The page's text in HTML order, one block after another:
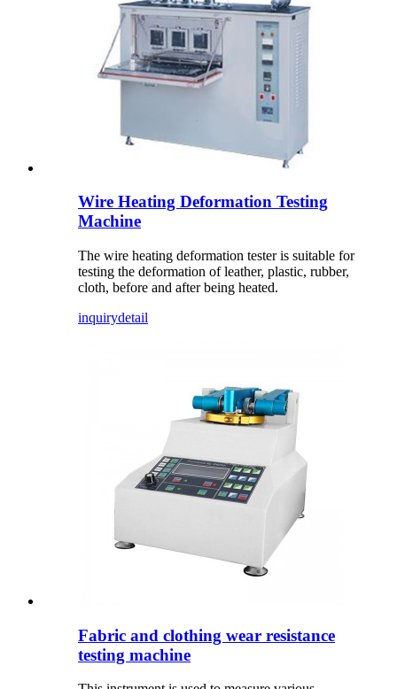
Wire Heating Deformation Testing
Machine
The wire heating deformation tester is suitable for
testing the deformation of leather, plastic, rubber,
cloth, before and after being heated.
inquirydetail
Fabric and clothing wear resistance
testing machine